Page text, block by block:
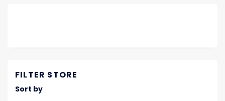
FILTER STORE
Sort by